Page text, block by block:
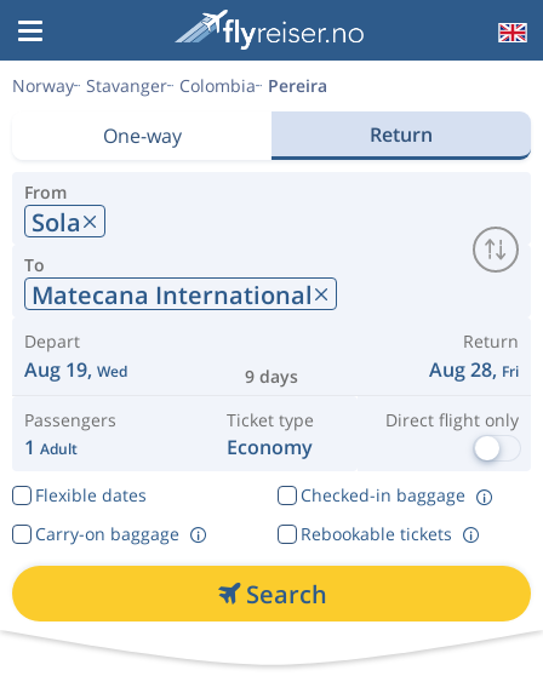
Norway Stavanger Colombia Pereira
One-way Return
From
Sola
To
Matecana International
Depart
Aug 19, Wed 9 days
Return
Aug 28, Fri
Passengers
1 Adult
Ticket type
Economy
Direct flight only
Flexible dates
Checked-in baggage
Rebookable tickets
Carry-on baggage
Search